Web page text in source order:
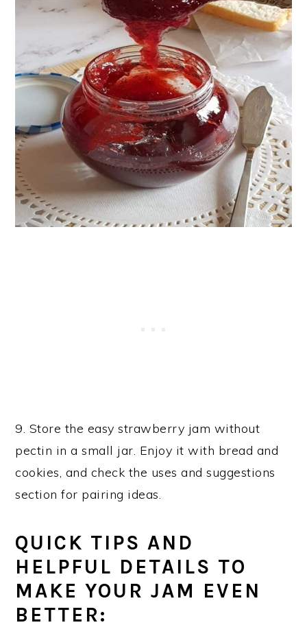
9. Store the easy strawberry jam without
pectin in a small jar. Enjoy it with bread and
cookies, and check the uses and suggestions
section for pairing ideas.
QUICK TIPS AND
HELPFUL DETAILS TO
MAKE YOUR JAM EVEN
BETTER: